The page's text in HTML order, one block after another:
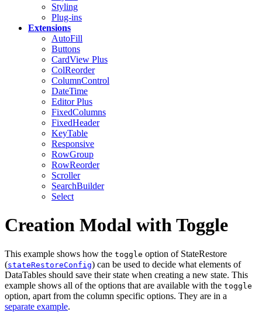
Styling
Plug-ins
Extensions
AutoFill
Buttons
CardView Plus
ColReorder
ColumnControl
DateTime
EditorPlus
FixedColumns
FixedHeader
KeyTable
Responsive
RowGroup
RowReorder
Scroller
SearchBuilder
Select
Creation Modal with Toggle
This example shows how the toggle option of StateRestore
(stateRestoreConfig) can be used to decide what elements of
DataTables should save their state when creating a new state. This
example shows all of the options that are available with the toggle
option, apart from the column specific options. They are in a
separate example.